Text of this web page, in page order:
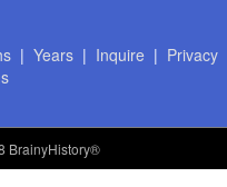
| Years| Inquire | Privacy
BrainyHistory®